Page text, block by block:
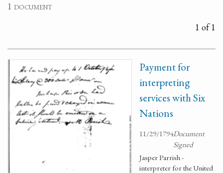
1 document
1 of 1
Payment for
interpreting
services with Six
Nations
11/29/1794Document
Signed
Jasper Parrish -
interpreter for the United